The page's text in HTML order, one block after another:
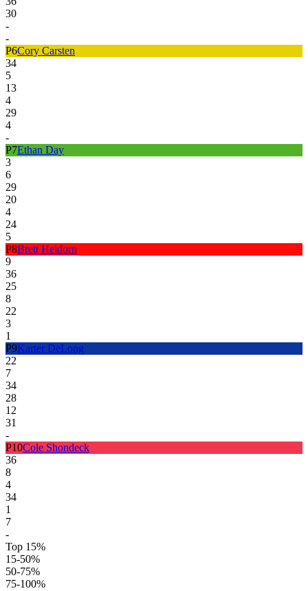
30
-
-
P6Cory Carsten
34
5
13
4
29
4
-
P7Ethan Day
3
6
29
20
4
24
5
P8Brett Heidorn
9
36
25
8
22
3
1
P9Karter DeLong
22
7
34
28
12
31
-
P10Cole Shondeck
36
8
4
34
1
7
-
Top 15%
15-50%
50-75%
75-100%